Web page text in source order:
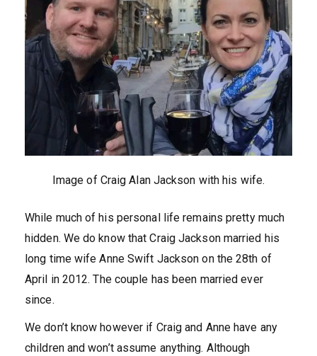
Image of Craig Alan Jackson with his wife.
While much of his personal life remains pretty much
hidden. We do know that Craig Jackson married his
long time wife Anne Swift Jackson on the 28th of
April in 2012. The couple has been married ever
since.
We don’t know however if Craig and Anne have any
children and won’t assume anything. Although